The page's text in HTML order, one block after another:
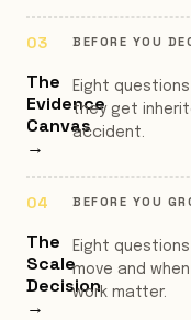
BEFORE YOU
The
Evidence
Canvas
→
Eight
they get
accident.
BEFORE YOU
The
Scale
Decision
→
Eight
move and
work matter.